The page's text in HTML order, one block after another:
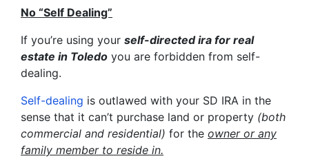
No “Self Dealing”
If you’re using your self-directed ira for real
estate in Toledo you are forbidden from self-
dealing.
Self-dealing is outlawed with your SD IRA in the
sense that it can’t purchase land or property (both
commercial and residential) for the owner or any
family member to reside in.